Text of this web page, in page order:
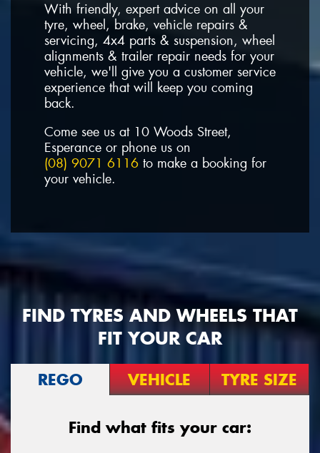
With friendly, expert advice on all your
tyre, wheel, brake, vehicle repairs &
servicing, 4x4 parts & suspension, wheel
alignments & trailer repair needs for your
vehicle, we'll give you a customer service
experience that will keep you coming
back.
Come see us at 10 Woods Street,
Esperance or phone us on
(08) 9071 6116 to make a booking for
your vehicle.
FIND TYRES AND WHEELS THAT
FIT YOUR CAR
REGO VEHICLE TYRE SIZE
Find what fits your car: